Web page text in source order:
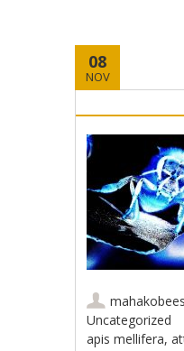
08
NOV
mahakobees
Uncategorized
apis mellifera,